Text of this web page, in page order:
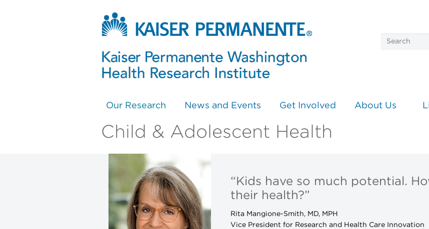
Our Research News and Events Get Involved About Us
Child & Adolescent Health
“Kids have so much potential.
their health?”
Rita Mangione-Smith, MD, MPH
Vice President for Research and Health Care Innovation